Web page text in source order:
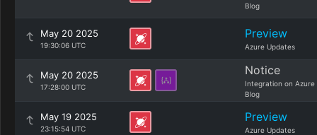
Blog
May 20 2025
19:30:06 UTC
Preview
Azure Updates
May 20 2025
17:28:00 UTC
Notice
Integration on Azure
Blog
May 19 2025
23:15:54 UTC
Preview
Azure Updates